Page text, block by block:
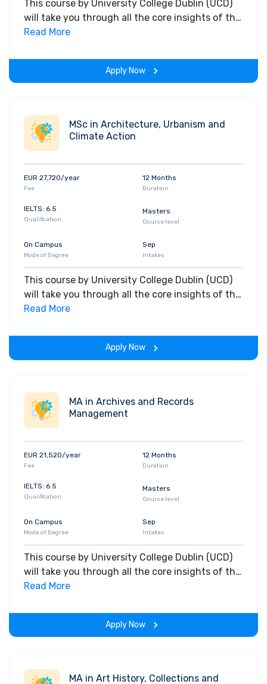
This course by University College Dublin (UCD)
will take you through all the core insights of the
field. Along with theoretical concepts, you will
the span of the program.
Read More
Apply Now
MSc in Architecture, Urbanism and
Climate Action
EUR 27,720/year
Fee
12 Months
Duration
IELTS: 6.5
Qualification
Masters
Course level
On Campus
Mode of Degree
Sep
Intakes
This course by University College Dublin (UCD)
will take you through all the core insights of the
field. Along with theoretical concepts, you will
the span of the program.
Read More
Apply Now
MA in Archives and Records
Management
EUR 21,520/year
Fee
12 Months
Duration
IELTS: 6.5
Qualification
Masters
Course level
On Campus
Mode of Degree
Sep
Intakes
This course by University College Dublin (UCD)
will take you through all the core insights of the
field. Along with theoretical concepts, you will
the span of the program.
Read More
Apply Now
MA in Art History, Collections and